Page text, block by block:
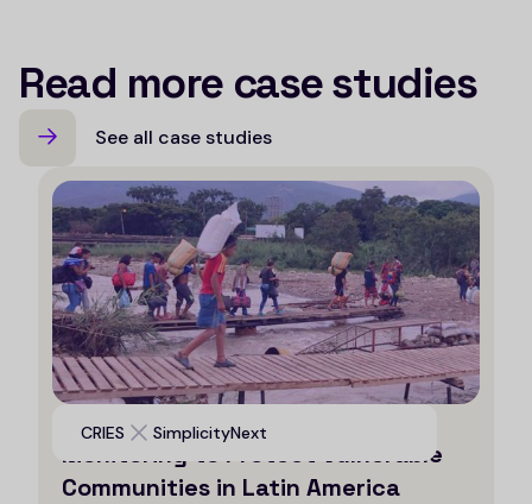
Read more case studies
See all case studies
CRIES SimplicityNext
Leveraging AI for Efficient
Monitoring to Protect Vulnerable
Communities in Latin America